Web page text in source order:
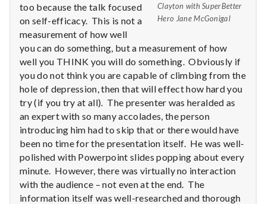
H
e
a
l
t
h
Depleting
depression
with
science
Clayton with SuperBetter
Hero Jane McGonigal
too because the talk focused
on self-efficacy. This is not a
measurement of how well
you can do something, but a measurement of how
well you THINK you will do something. Obviously if
you do not think you are capable of climbing from the
hole of depression, then that will effect how hard you
try (if you try at all). The presenter was heralded as
an expert with so many accolades, the person
introducing him had to skip that or there would have
been no time for the presentation itself. He was well-
polished with Powerpoint slides popping about every
minute. However, there was virtually no interaction
with the audience – not even at the end. The
information itself was well-researched and thorough